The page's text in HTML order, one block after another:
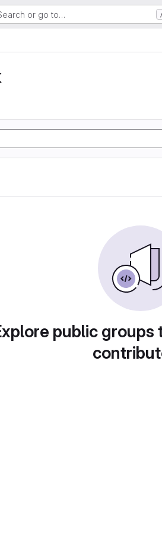
or go to…
public